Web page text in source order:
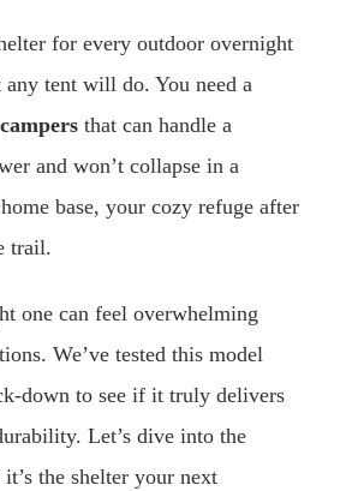
for every outdoor overnight
tent will do. You need a
that can handle a
and won’t collapse in a
base, your cozy refuge after
trail.
one can feel overwhelming
We’ve tested this model
down to see if it truly delivers
Let’s dive into the
the shelter your next